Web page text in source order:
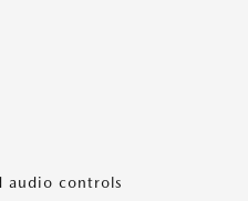
audio controls